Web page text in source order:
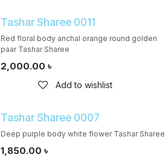
Tashar Sharee 0011
Red floral body anchal orange round golden
paar Tashar Sharee
2,000.00 ৳
Add to wishlist
Tashar Sharee 0007
Deep purple body white flower Tashar Sharee
1,850.00 ৳